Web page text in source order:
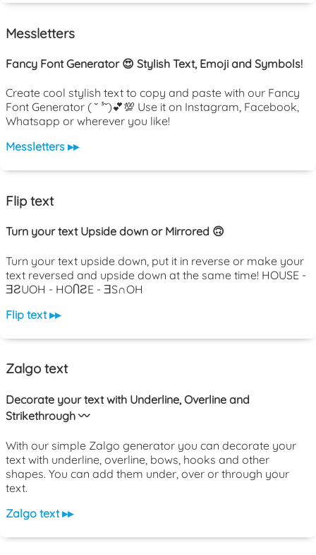
Messletters
Fancy Font Generator 😍 Stylish Text, Emoji and Symbols!
Create cool stylish text to copy and paste with our Fancy
Font Generator ( ˘ ³˘)💕💯 Use it on Instagram, Facebook,
Whatsapp or wherever you like!
Messletters ▸▸
Flip text
Turn your text Upside down or Mirrored 🙃
Turn your text upside down, put it in reverse or make your
text reversed and upside down at the same time! HOUSE -
ƎƧUOH - HOႶƧE - ƎS∩OH
Flip text ▸▸
Zalgo text
Decorate your text with Underline, Overline and
Strikethrough 〰️
With our simple Zalgo generator you can decorate your
text with underline, overline, bows, hooks and other
shapes. You can add them under, over or through your
text.
Zalgo text ▸▸